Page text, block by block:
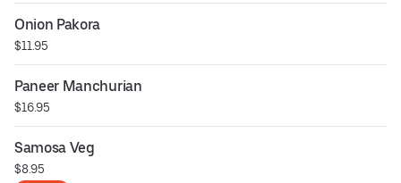
Onion Pakora
$11.95
Paneer Manchurian
$16.95
Samosa Veg
$8.95